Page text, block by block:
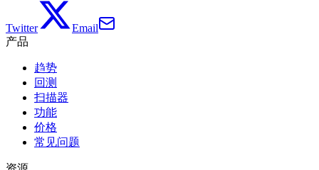
Twitter
Email
产品
趋势
回测
扫描器
功能
价格
常见问题